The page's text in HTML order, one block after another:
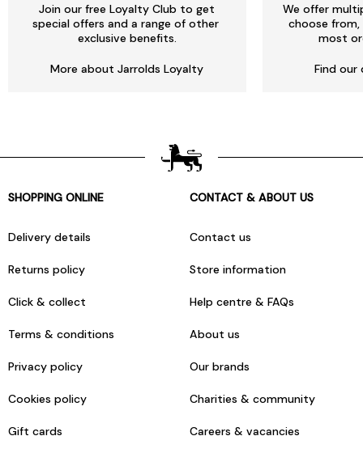
Join our free Loyalty Club to get
special offers and a range of other
exclusive benefits.
More about Jarrolds Loyalty
We offer
choose
most
Find our
SHOPPING ONLINE
Delivery details
Returns policy
Click & collect
Terms & conditions
Privacy policy
Cookies policy
Gift cards
CONTACT & ABOUT US
Contact us
Store information
Help centre & FAQs
About us
Our brands
Charities & community
Careers & vacancies